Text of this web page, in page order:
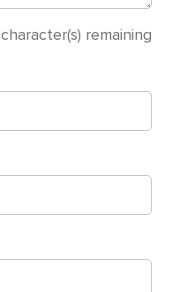
character(s) remaining